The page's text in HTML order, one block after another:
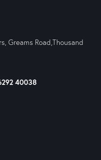
Greams Road,Thousand
40038